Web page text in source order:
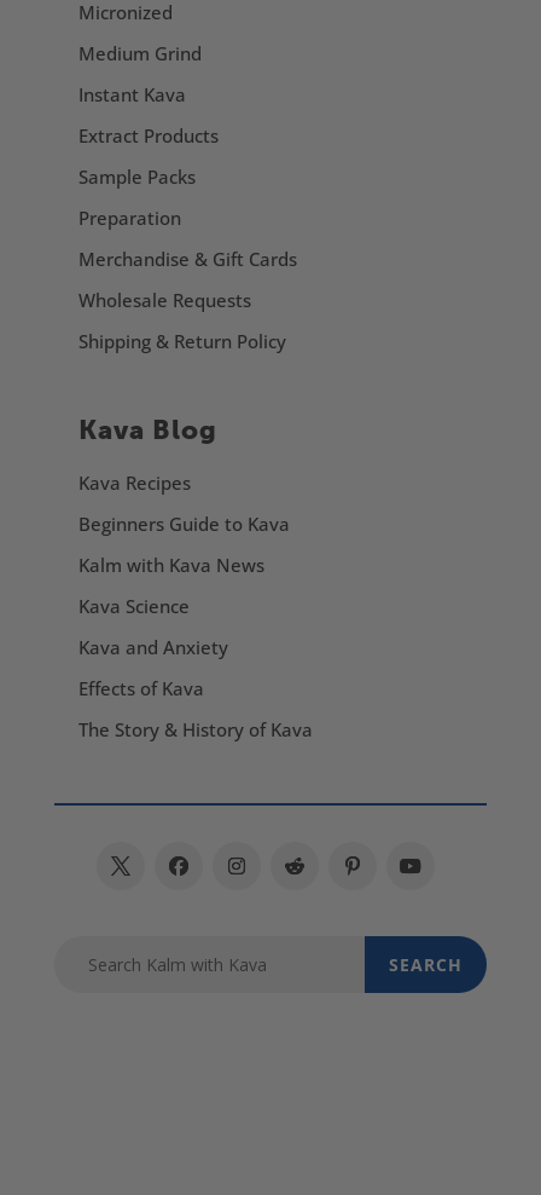
Micronized
Medium Grind
Instant Kava
Extract Products
Sample Packs
Preparation
Merchandise & Gift Cards
Wholesale Requests
Shipping & Return Policy
Kava Blog
Kava Recipes
Beginners Guide to Kava
Kalm with Kava News
Kava Science
Kava and Anxiety
Effects of Kava
The Story & History of Kava